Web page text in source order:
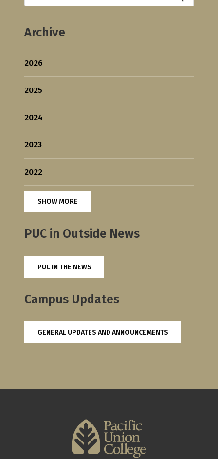
Archive
2026
2025
2024
2023
2022
SHOW MORE
PUC in Outside News
PUC IN THE NEWS
Campus Updates
GENERAL UPDATES AND ANNOUNCEMENTS